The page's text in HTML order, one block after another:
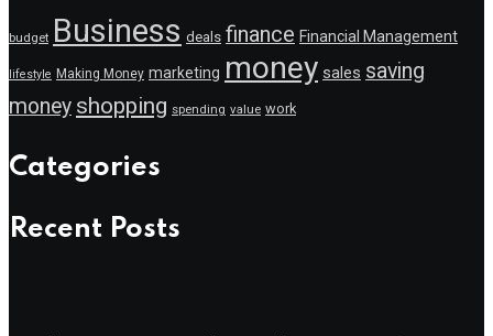
budget Business deals finance Financial Management
lifestyle Making Money marketing money sales saving
money shopping spending value work
Categories
Recent Posts